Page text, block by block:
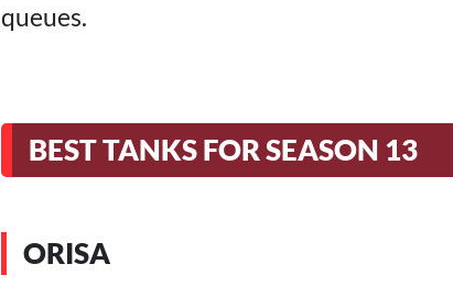
queues.
BEST TANKS FOR SEASON 13
ORISA